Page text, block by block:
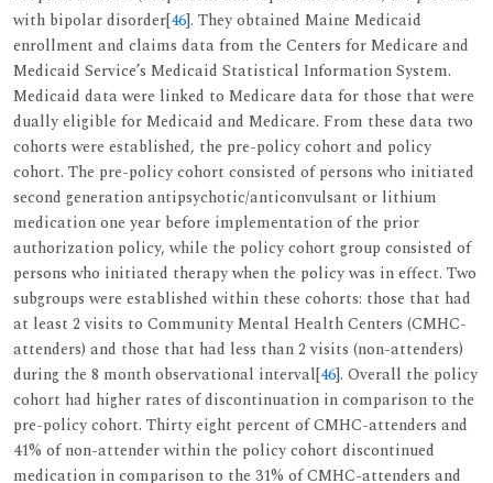
with bipolar disorder[46]. They obtained Maine Medicaid
enrollment and claims data from the Centers for Medicare and
Medicaid Service’s Medicaid Statistical Information System.
Medicaid data were linked to Medicare data for those that were
dually eligible for Medicaid and Medicare. From these data two
cohorts were established, the pre-policy cohort and policy
cohort. The pre-policy cohort consisted of persons who initiated
second generation antipsychotic/anticonvulsant or lithium
medication one year before implementation of the prior
authorization policy, while the policy cohort group consisted of
persons who initiated therapy when the policy was in effect. Two
subgroups were established within these cohorts: those that had
at least 2 visits to Community Mental Health Centers (CMHC-
attenders) and those that had less than 2 visits (non-attenders)
during the 8 month observational interval[46]. Overall the policy
cohort had higher rates of discontinuation in comparison to the
pre-policy cohort. Thirty eight percent of CMHC-attenders and
41% of non-attender within the policy cohort discontinued
medication in comparison to the 31% of CMHC-attenders and